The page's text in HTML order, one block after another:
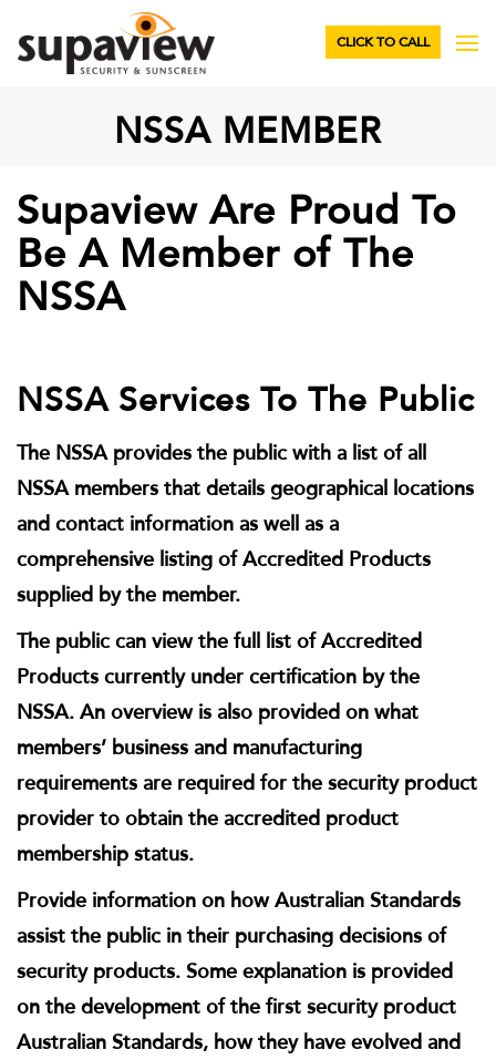
CLICK TO CALL
NSSA MEMBER
Supaview Are Proud To
Be A Member of The
NSSA
NSSA Services To The Public
The NSSA provides the public with a list of all
NSSA members that details geographical locations
and contact information as well as a
comprehensive listing of Accredited Products
supplied by the member.
The public can view the full list of Accredited
Products currently under certification by the
NSSA. An overview is also provided on what
members’ business and manufacturing
requirements are required for the security product
provider to obtain the accredited product
membership status.
Provide information on how Australian Standards
assist the public in their purchasing decisions of
security products. Some explanation is provided
on the development of the first security product
Australian Standards, how they have evolved and